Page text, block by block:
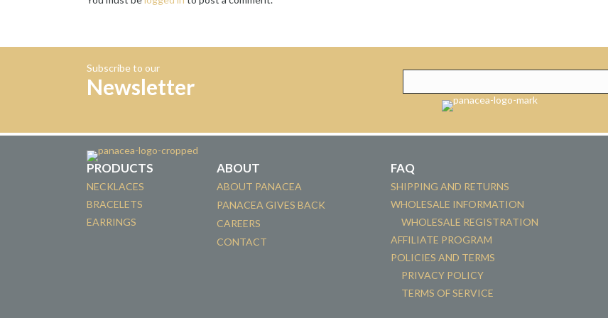
Subscribe to our
Newsletter
PRODUCTS
NECKLACES
BRACELETS
EARRINGS
ABOUT
ABOUT PANACEA
PANACEA GIVES BACK
CAREERS
CONTACT
FAQ
SHIPPING AND RETURNS
WHOLESALE INFORMATION
WHOLESALE REGISTRATION
AFFILIATE PROGRAM
POLICIES AND TERMS
PRIVACY POLICY
TERMS OF SERVICE